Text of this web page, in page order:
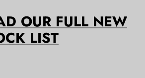
OUR FULL NEW
LIST